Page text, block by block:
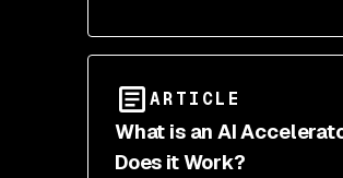
ARTICLE
What is an AI
Does it Work?